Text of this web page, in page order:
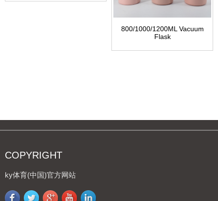
800/1000/1200ML Vacuum
Flask
COPYRIGHT
ky体育(中国)官方网站